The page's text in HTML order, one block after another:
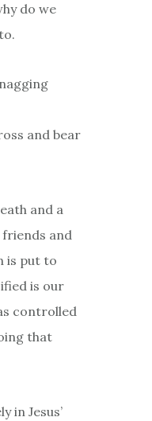
do we
and bear
and a
and
is put to
is our
controlled
that
in Jesus’